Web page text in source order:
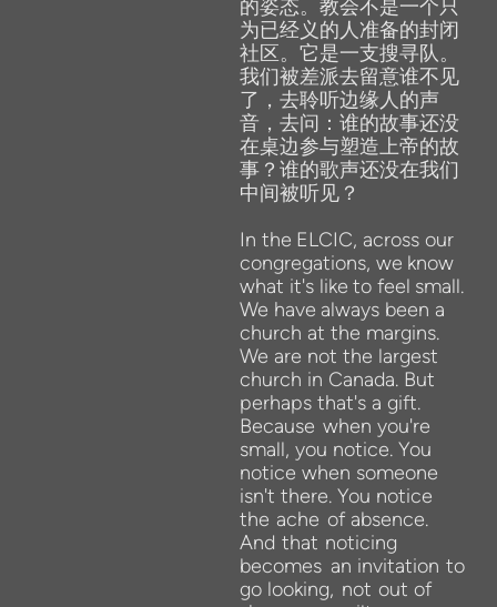
的姿态。教会不是一个只
为已经义的人准备的封闭
社区。它是一支搜寻队。
我们被差派去留意谁不见
了，去聆听边缘人的声
音，去问：谁的故事还没
在桌边参与塑造上帝的故
事？谁的歌声还没在我们
中间被听见？
In the ELCIC, across our
congregations, we know
what it's like to feel small.
We have always been a
church at the margins.
We are not the largest
church in Canada. But
perhaps that's a gift.
Because when you're
small, you notice. You
notice when someone
isn't there. You notice
the ache of absence.
And that noticing
becomes an invitation to
go looking, not out of